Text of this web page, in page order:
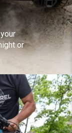
or